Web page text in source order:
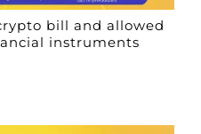
bill and allowed
instruments